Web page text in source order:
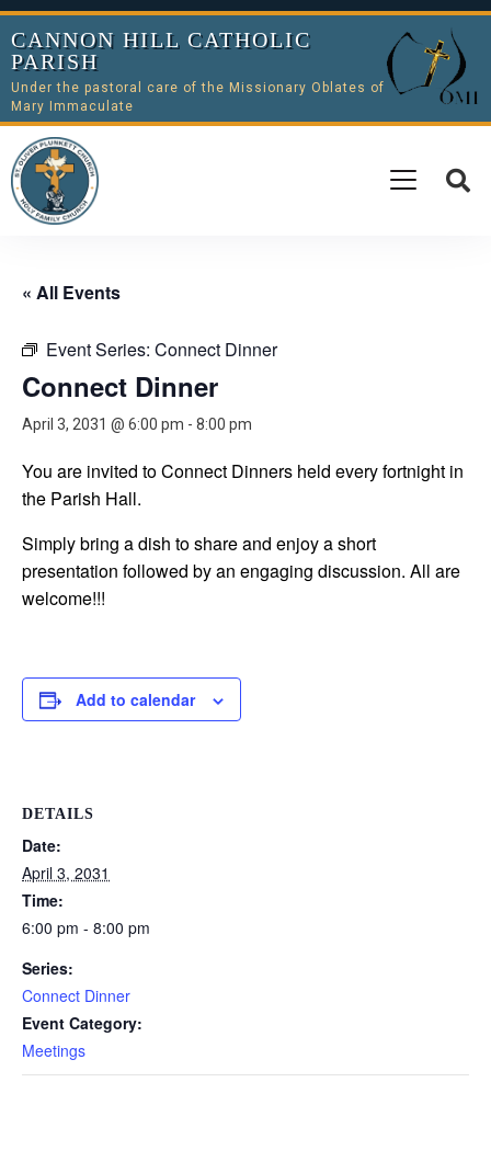
CANNON HILL CATHOLIC
PARISH
Under the pastoral care of the Missionary Oblates of
Mary Immaculate
« All Events
Event Series: Connect Dinner
Connect Dinner
April 3, 2031 @ 6:00 pm - 8:00 pm
You are invited to Connect Dinners held every fortnight in
the Parish Hall.
Simply bring a dish to share and enjoy a short
presentation followed by an engaging discussion. All are
welcome!!!
Add to calendar
DETAILS
Date:
April 3, 2031
Time:
6:00 pm - 8:00 pm
Series:
Connect Dinner
Event Category:
Meetings